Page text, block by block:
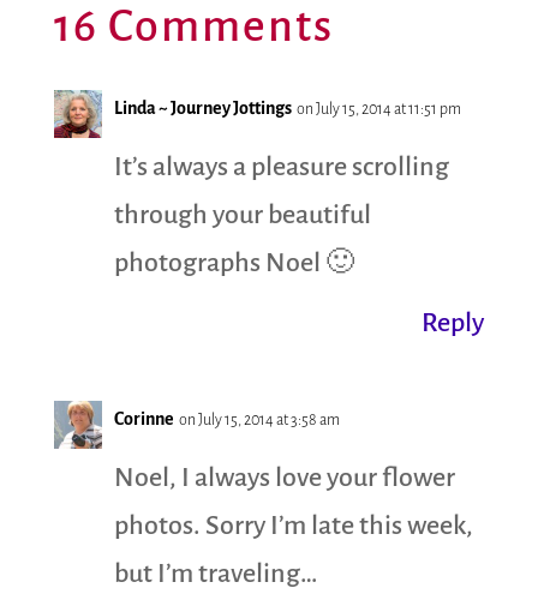
16 Comments
Linda ~ Journey Jottings on July 15, 2014 at 11:51 pm
It’s always a pleasure scrolling
through your beautiful
photographs Noel 🙂
Reply
Corinne on July 15, 2014 at 3:58 am
Noel, I always love your flower
photos. Sorry I’m late this week,
but I’m traveling…